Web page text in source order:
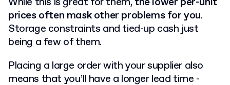
prices often mask other problems for you.
Storage constraints and tied-up cash just
being a few of them.
Placing a large order with your supplier also
means that you’ll have a longer lead time -